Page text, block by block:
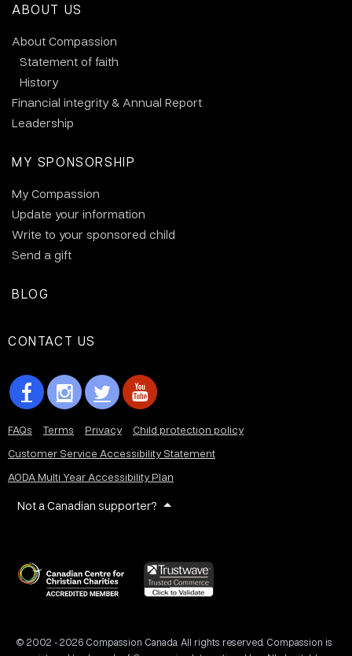
ABOUT US
About Compassion
Statement of faith
History
Financial integrity & Annual Report
Leadership
MY SPONSORSHIP
My Compassion
Update your information
Write to your sponsored child
Send a gift
BLOG
CONTACT US
FAQs Terms Privacy
Child protection policy
Customer Service Accessibility Statement
AODA Multi Year Accessibility Plan
Not a Canadian supporter?
© 2002 - 2026 Compassion Canada. All rights reserved. Compassion is